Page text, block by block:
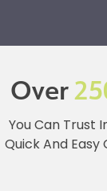
Over
You Can Trust
Quick And Easy